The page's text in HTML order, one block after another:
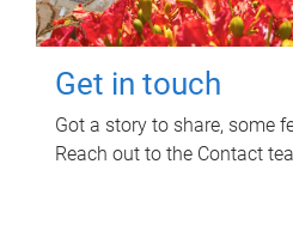
Get in touch
Got a story to share, some
Reach out to the Contact